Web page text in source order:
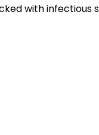
with infectious